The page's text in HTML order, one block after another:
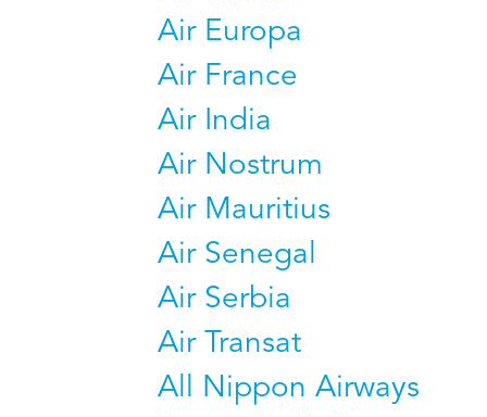
Air Europa
Air France
Air India
Air Nostrum
Air Mauritius
Air Senegal
Air Serbia
Air Transat
All Nippon Airways